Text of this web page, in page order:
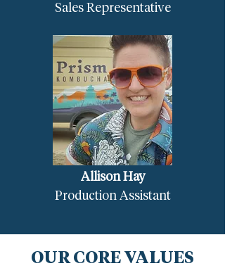
Sales Representative
Allison Hay
Production Assistant
OUR CORE VALUES